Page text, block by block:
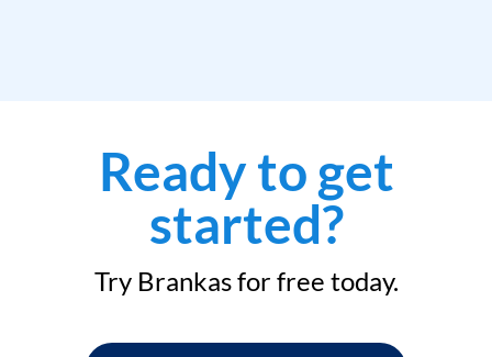
Ready to get
started?
Try Brankas for free today.